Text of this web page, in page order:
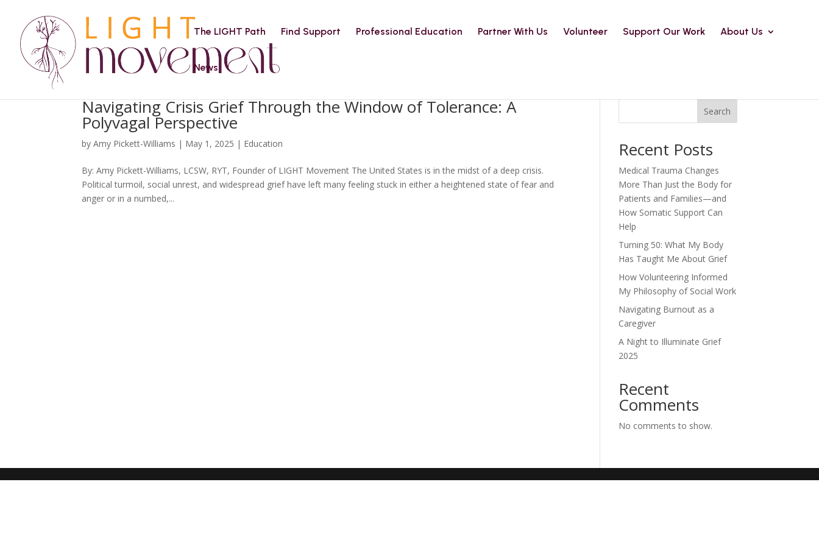
The LIGHT Path Find Support Professional Education Partner With Us Volunteer Support Our Work About Us
News
Navigating Crisis Grief Through the Window of Tolerance: A
Polyvagal Perspective
byAmy Pickett-Williams | May 1, 2025 | Education
By: Amy Pickett-Williams, LCSW, RYT, Founder of LIGHT Movement The United States is in the midst of a deep crisis.
Political turmoil, social unrest, and widespread grief have left many feeling stuck in either a heightened state of fear and
anger or in a numbed,...
Search
Recent Posts
Medical Trauma Changes
More Than Just the Body for
Patients and Families—and
How Somatic Support Can
Help
Turning 50: What My Body
Has Taught Me About Grief
How Volunteering Informed
My Philosophy of Social Work
Navigating Burnout as a
Caregiver
A Night to Illuminate Grief
2025
Recent
Comments
No comments to show.